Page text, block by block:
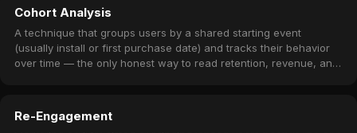
Cohort Analysis
A technique that groups users by a shared starting event
(usually install or first purchase date) and tracks their behavior
over time — the only honest way to read retention, revenue, and
Re-Engagement